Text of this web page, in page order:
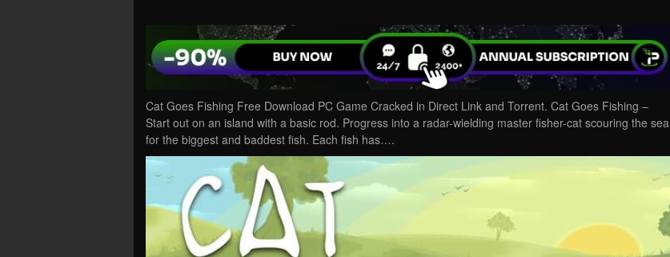
Cat Goes Fishing Free Download PC Game Cracked in Direct Link and Torrent. Cat Goes Fishing –
Start out on an island with a basic rod. Progress into a radar-wielding master fisher-cat scouring the sea
for the biggest and baddest fish. Each fish has….